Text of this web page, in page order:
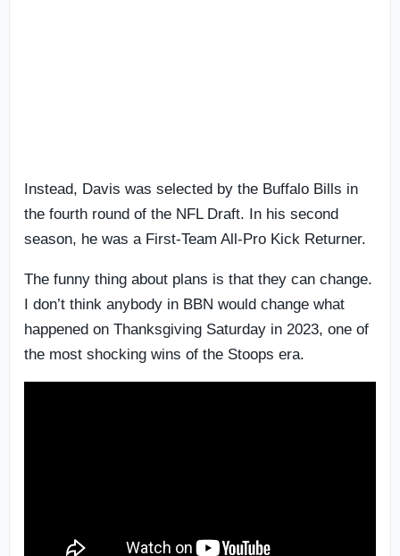
Instead, Davis was selected by the Buffalo Bills in
the fourth round of the NFL Draft. In his second
season, he was a First-Team All-Pro Kick Returner.
The funny thing about plans is that they can change.
I don’t think anybody in BBN would change what
happened on Thanksgiving Saturday in 2023, one of
the most shocking wins of the Stoops era.